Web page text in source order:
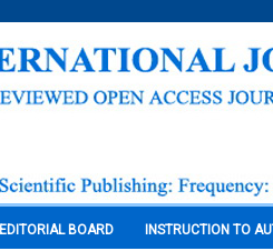
EDITORIAL BOARD INSTRUCTION TO